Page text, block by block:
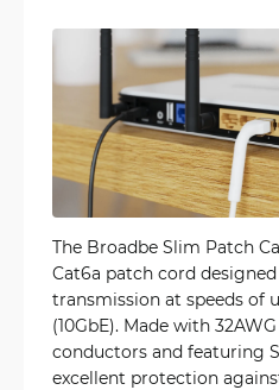
The Broadbe Slim Patch
Cat6a patch cord
transmission at speeds of
(10GbE). Made with
conductors and featuring
excellent protection